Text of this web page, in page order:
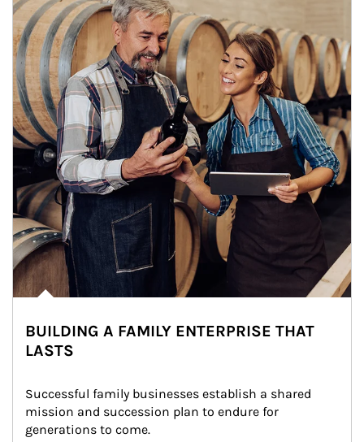
BUILDING A FAMILY ENTERPRISE THAT
LASTS
Successful family businesses establish a shared
mission and succession plan to endure for
generations to come.